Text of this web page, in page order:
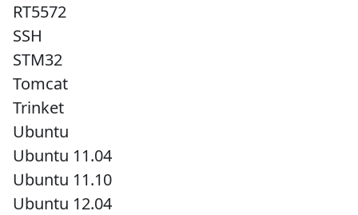
RT5572
SSH
STM32
Tomcat
Trinket
Ubuntu
Ubuntu 11.04
Ubuntu 11.10
Ubuntu 12.04